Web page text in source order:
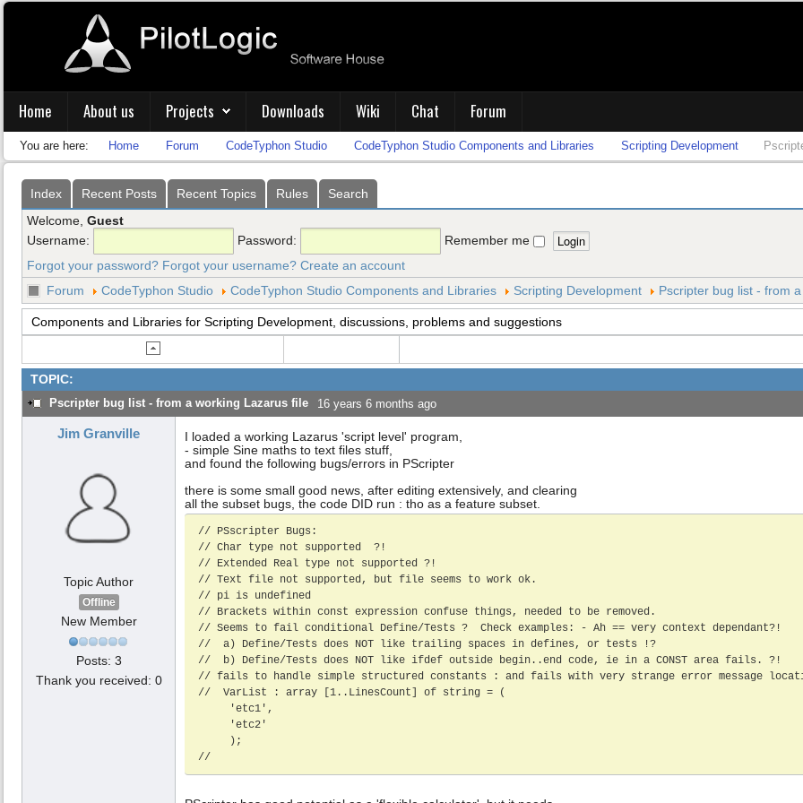
Home About us Projects Downloads Wiki Chat Forum
You are here: Home Forum CodeTyphon Studio CodeTyphon Studio Components and Libraries Scripting Development
Index Recent Posts Recent Topics Rules
Search
Welcome, Guest
Username:
Password:
Remember me
Forgot your password? Forgot your username? Create an account
Forum
CodeTyphon Studio CodeTyphon Studio Components and Libraries Scripting Development Pscripter bug list - from
Components and Libraries for Scripting Development, discussions, problems and suggestions
TOPIC:
Pscripter bug list - from a working Lazarus file 16 years 6 months ago
Jim Granville
Topic Author
Offline
New Member
Posts: 3
Thank you received: 0
I loaded a working Lazarus 'script level' program,
- simple Sine maths to text files stuff,
and found the following bugs/errors in PScripter
there is some small good news, after editing extensively, and clearing
all the subset bugs, the code DID run : tho as a feature subset.
// PSscripter Bugs:
// Char type not supported  ?!
// Extended Real type not supported ?!
// Text file not supported, but file seems to work ok.
// pi is undefined
// Brackets within const expression confuse things, needed to be removed.
// Seems to fail conditional Define/Tests ?  Check examples: - Ah == very context dependant?!
//  a) Define/Tests does NOT like trailing spaces in defines, or tests !?
//  b) Define/Tests does NOT like ifdef outside begin..end code, ie in a CONST area fails. ?!
// fails to handle simple structured constants : and fails with very strange error message
//  VarList : array [1..LinesCount] of string = (
//